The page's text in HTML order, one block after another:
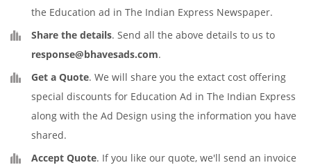
the Education ad in The Indian Express Newspaper.
Share the details. Send all the above details to us to
response@bhavesads.com.
Get a Quote. We will share you the extact cost offering
special discounts for Education Ad in The Indian Express
along with the Ad Design using the information you have
shared.
Accept Quote. If you like our quote, we'll send an invoice